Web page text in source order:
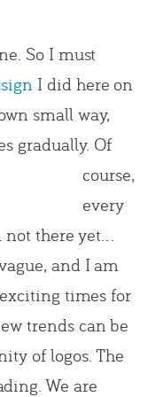
So I must
I did here on
small way,
gradually. Of
course,
every
not there yet…
and I am
times for
trends can be
of logos. The
We are